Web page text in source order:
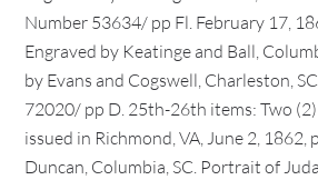
Number 53634/ pp Fl. February 17,
Engraved by Keatinge and Ball,
by Evans and Cogswell, Charleston,
72020/ pp D. 25th-26th items: Two (2)
issued in Richmond, VA, June 2,
Duncan, Columbia, SC. Portrait of